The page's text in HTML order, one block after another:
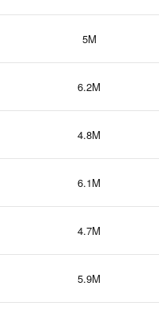
5M
6.2M
4.8M
6.1M
4.7M
5.9M